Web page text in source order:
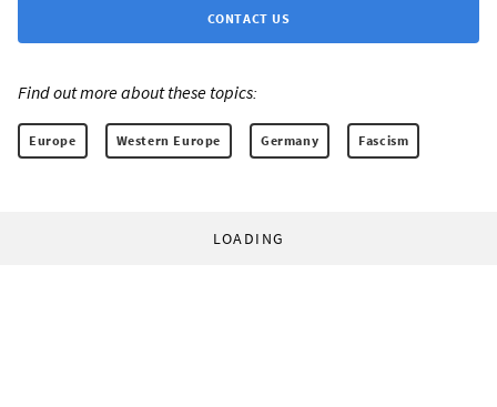
CONTACT US
Find out more about these topics:
Europe Western Europe Germany Fascism
LOADING